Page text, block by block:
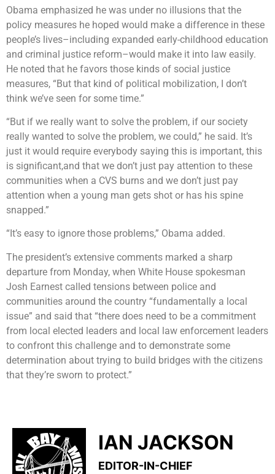
Obama emphasized he was under no illusions that the
policy measures he hoped would make a difference in these
people’s lives–including expanded early-childhood education
and criminal justice reform–would make it into law easily.
He noted that he favors those kinds of social justice
measures, “But that kind of political mobilization, I don’t
think we’ve seen for some time.”
“But if we really want to solve the problem, if our society
really wanted to solve the problem, we could,” he said. It’s
just it would require everybody saying this is important, this
is significant,and that we don’t just pay attention to these
communities when a CVS burns and we don’t just pay
attention when a young man gets shot or has his spine
snapped.”
“It’s easy to ignore those problems,” Obama added.
The president’s extensive comments marked a sharp
departure from Monday, when White House spokesman
Josh Earnest called tensions between police and
communities around the country “fundamentally a local
issue” and said that “there does need to be a commitment
from local elected leaders and local law enforcement leaders
to confront this challenge and to demonstrate some
determination about trying to build bridges with the citizens
that they’re sworn to protect.”
IAN JACKSON
EDITOR-IN-CHIEF